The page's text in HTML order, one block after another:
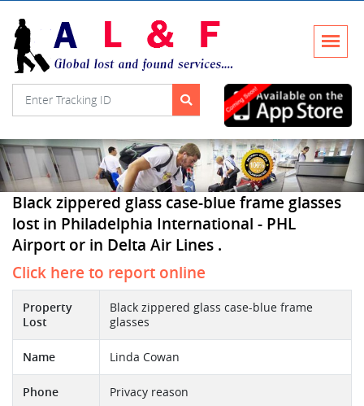
Black zippered glass case-blue frame glasses
lost in Philadelphia International - PHL
Airport or in Delta Air Lines .
Click here to report online
Property
Lost
Black zippered glass case-blue frame
glasses
Name Linda Cowan
Phone Privacy reason